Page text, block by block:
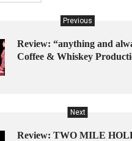
Previous
Review: “anything and
Coffee & Whiskey
Next
Review: TWO MILE